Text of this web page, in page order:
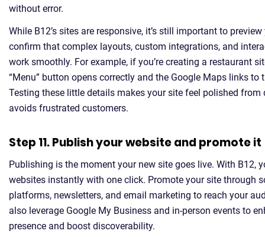
without error.
While B12’s sites are responsive, it’s still important to
confirm that complex layouts, custom integrations, and
work smoothly. For example, if you’re creating a restaurant
“Menu” button opens correctly and the Google Maps links to
Testing these little details makes your site feel polished from
avoids frustrated customers.
Step 11. Publish your website and promote it
Publishing is the moment your new site goes live. With B12,
websites instantly with one click. Promote your site through
platforms, newsletters, and email marketing to reach your
also leverage Google My Business and in-person events to
presence and boost discoverability.